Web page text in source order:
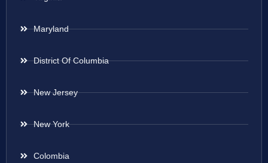
Maryland
District Of Columbia
New Jersey
New York
Colombia